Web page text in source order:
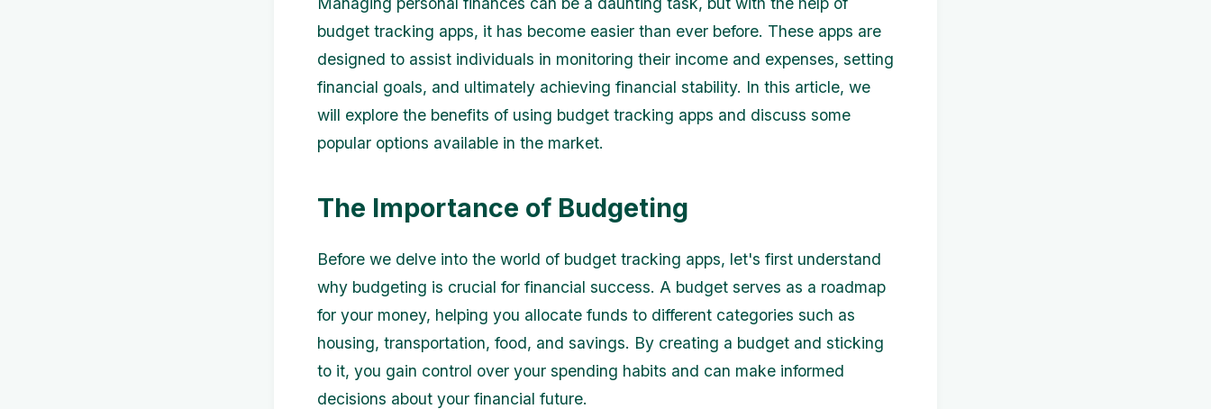
budget tracking apps, it has become easier than ever before. These apps are
designed to assist individuals in monitoring their income and expenses, setting
financial goals, and ultimately achieving financial stability. In this article, we
will explore the benefits of using budget tracking apps and discuss some
popular options available in the market.
The Importance of Budgeting
Before we delve into the world of budget tracking apps, let's first understand
why budgeting is crucial for financial success. A budget serves as a roadmap
for your money, helping you allocate funds to different categories such as
housing, transportation, food, and savings. By creating a budget and sticking
to it, you gain control over your spending habits and can make informed
decisions about your financial future.